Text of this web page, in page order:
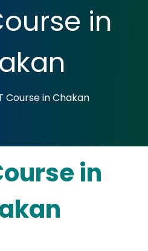
in
Course in Chakan
in